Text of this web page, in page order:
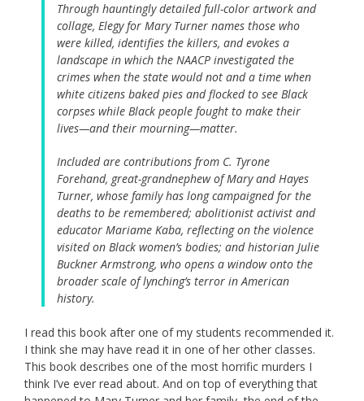
Through hauntingly detailed full-color artwork and
collage, Elegy for Mary Turner names those who
were killed, identifies the killers, and evokes a
landscape in which the NAACP investigated the
crimes when the state would not and a time when
white citizens baked pies and flocked to see Black
corpses while Black people fought to make their
lives—and their mourning—matter.
Included are contributions from C. Tyrone
Forehand, great-grandnephew of Mary and Hayes
Turner, whose family has long campaigned for the
deaths to be remembered; abolitionist activist and
educator Mariame Kaba, reflecting on the violence
visited on Black women’s bodies; and historian Julie
Buckner Armstrong, who opens a window onto the
broader scale of lynching’s terror in American
history.
I read this book after one of my students recommended it.
I think she may have read it in one of her other classes.
This book describes one of the most horrific murders I
think I’ve ever read about. And on top of everything that